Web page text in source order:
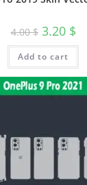
4.00$ 3.20 $
Add to cart